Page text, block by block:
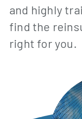
and highly
find the
right for you.